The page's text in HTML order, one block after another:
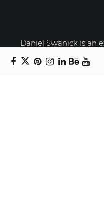
Daniel Swanick is an
and Senior Graphic
of experience in the